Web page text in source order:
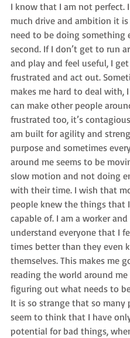
I know that I am not perfect.
much drive and ambition it is
need to be doing something
second. If I don’t get to run
and play and feel useful, I get
frustrated and act out.
makes me hard to deal with,
can make other people
frustrated too, it’s
am built for agility and
purpose and sometimes
around me seems to be
slow motion and not doing
with their time. I wish that
people knew the things that
capable of. I am a worker and
understand everyone that I
times better than they even
themselves. This makes me
reading the world around me
figuring out what needs to
It is so strange that so many
seem to think that I have
potential for bad things,